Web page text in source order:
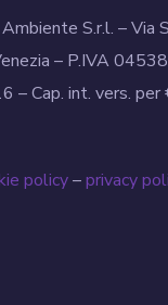
S.r.l. – Via
– P.IVA
– Cap. int. vers.
policy–privacy